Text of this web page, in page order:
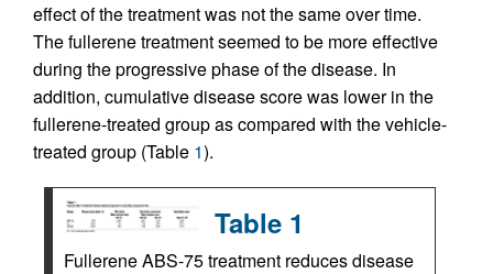
effect of the treatment was not the same over time.
The fullerene treatment seemed to be more effective
during the progressive phase of the disease. In
addition, cumulative disease score was lower in the
fullerene-treated group as compared with the vehicle-
treated group (Table 1).
Table 1
Fullerene ABS-75 treatment reduces disease